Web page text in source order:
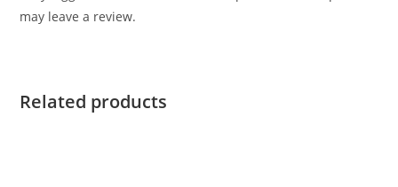
may leave a review.
Related products